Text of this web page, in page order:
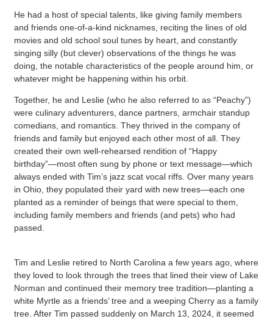
He had a host of special talents, like giving family members
and friends one-of-a-kind nicknames, reciting the lines of old
movies and old school soul tunes by heart, and constantly
singing silly (but clever) observations of the things he was
doing, the notable characteristics of the people around him, or
whatever might be happening within his orbit.
Together, he and Leslie (who he also referred to as “Peachy”)
were culinary adventurers, dance partners, armchair standup
comedians, and romantics. They thrived in the company of
friends and family but enjoyed each other most of all. They
created their own well-rehearsed rendition of “Happy
birthday”—most often sung by phone or text message—which
always ended with Tim’s jazz scat vocal riffs. Over many years
in Ohio, they populated their yard with new trees—each one
planted as a reminder of beings that were special to them,
including family members and friends (and pets) who had
passed.
Tim and Leslie retired to North Carolina a few years ago, where
they loved to look through the trees that lined their view of Lake
Norman and continued their memory tree tradition—planting a
white Myrtle as a friends’ tree and a weeping Cherry as a family
tree. After Tim passed suddenly on March 13, 2024, it seemed